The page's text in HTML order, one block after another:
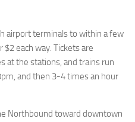
airport terminals to within a few
each way. Tickets are
at the stations, and trains run
and then 3-4 times an hour
Northbound toward downtown